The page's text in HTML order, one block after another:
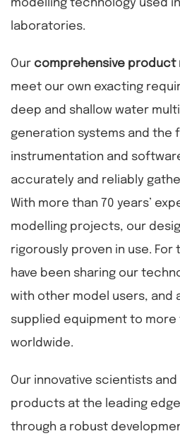
modelling technology used
laboratories.
Our comprehensive product
meet our own exacting
deep and shallow water
generation systems and the
instrumentation and
accurately and reliably
With more than 70 years’
modelling projects, our
rigorously proven in use. For
have been sharing our
with other model users, and
supplied equipment to
worldwide.
Our innovative scientists
products at the leading
through a robust